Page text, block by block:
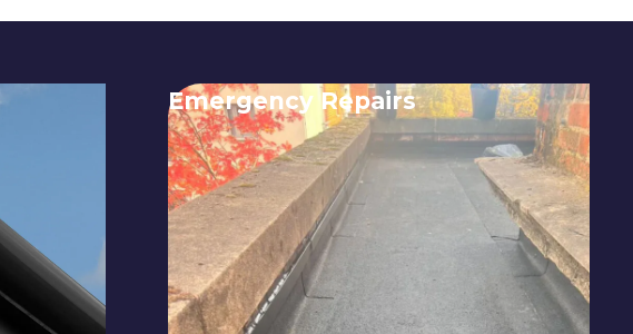
roof
Emergency Repairs
24/7 emergency roofing repair
service for when you need
immediate assistance with leaks,
storm damage, or other urgent
roofing issues.